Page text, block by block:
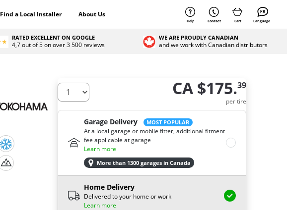
Find a Local Installer About Us
Help Contact Cart Language
RATED EXCELLENT ON GOOGLE
4,7 out of 5 on over 3 500 reviews
WE ARE PROUDLY CANADIAN
and we work with Canadian distributors
How many tires do you need ? CA $175.39
per tire
Garage Delivery MOST POPULAR
At a local garage or mobile fitter, additional fitment
fee applicable at garage
Learn more
More than 1300 garages in Canada
Home Delivery
Delivered to your home or work
Learn more